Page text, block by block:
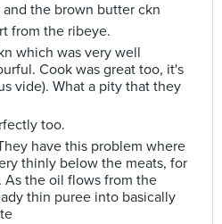
the brown butter ckn
from the ribeye.
which was very well
Cook was great too, it's
vide). What a pity that they
too.
have this problem where
thinly below the meats, for
As the oil flows from the
thin puree into basically